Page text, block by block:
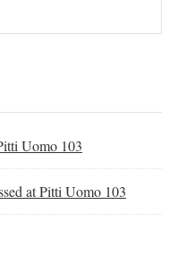
Uomo 103
at Pitti Uomo 103